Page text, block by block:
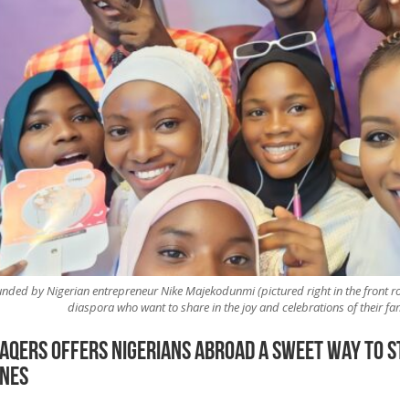
by Nigerian entrepreneur Nike Majekodunmi (pictured right in the front
diaspora who want to share in the joy and celebrations of their
offers Nigerians abroad a sweet way to